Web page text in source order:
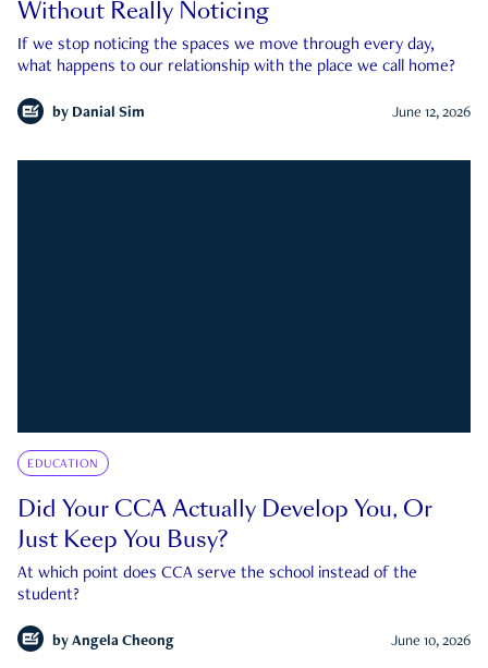
Without Really Noticing
If we stop noticing the spaces we move through every day,
what happens to our relationship with the place we call home?
by Danial Sim June 12, 2026
EDUCATION
Did Your CCA Actually Develop You, Or
Just Keep You Busy?
At which point does CCA serve the school instead of the
student?
by Angela Cheong June 10, 2026